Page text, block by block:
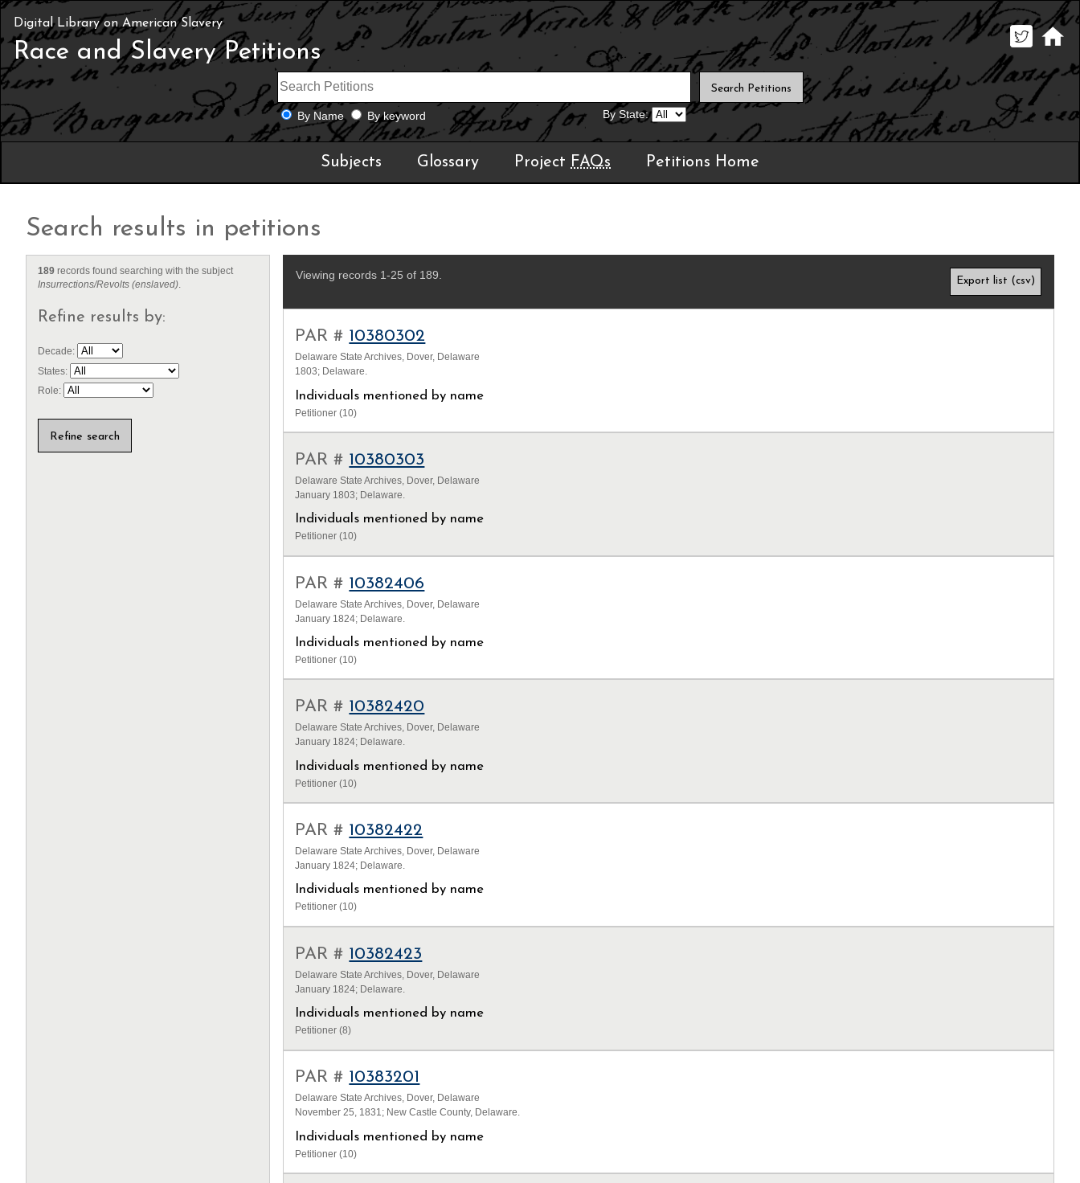
Digital Library on American Slavery
Race and Slavery Petitions
By Name By keyword By State:
Subjects Glossary Project FAQs Petitions Home
Search results in petitions
Viewing records 1-25 of 189.
Export list (csv)
PAR # 10380302
Delaware State Archives, Dover, Delaware
1803; Delaware.
Individuals mentioned by name
Petitioner (10)
PAR # 10380303
Delaware State Archives, Dover, Delaware
January 1803; Delaware.
Individuals mentioned by name
Petitioner (10)
PAR # 10382406
Delaware State Archives, Dover, Delaware
January 1824; Delaware.
Individuals mentioned by name
Petitioner (10)
PAR # 10382420
Delaware State Archives, Dover, Delaware
January 1824; Delaware.
Individuals mentioned by name
Petitioner (10)
PAR # 10382422
Delaware State Archives, Dover, Delaware
January 1824; Delaware.
Individuals mentioned by name
Petitioner (10)
PAR # 10382423
Delaware State Archives, Dover, Delaware
January 1824; Delaware.
Individuals mentioned by name
Petitioner (8)
PAR # 10383201
Delaware State Archives, Dover, Delaware
November 25, 1831; New Castle County, Delaware.
Individuals mentioned by name
Petitioner (10)
189records found searching with the subject
Insurrections/Revolts (enslaved).
Refine results by:
Decade:
States:
Role: